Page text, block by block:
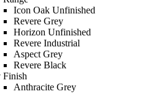
Icon Oak Unfinished
Revere Grey
Horizon Unfinished
Revere Industrial
Aspect Grey
Revere Black
Finish
Anthracite Grey